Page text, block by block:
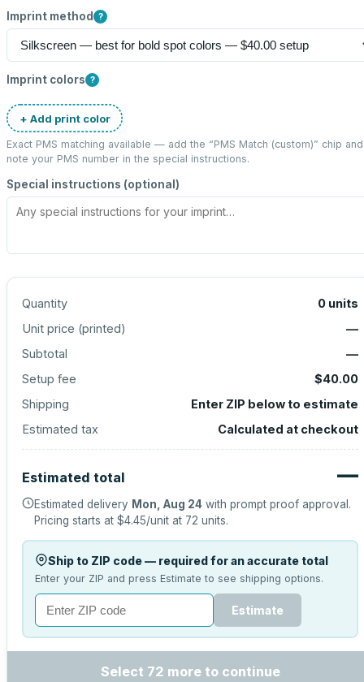
Imprint method ?
Imprint colors ?
+ Add print color
Exact PMS matching available — add the “PMS Match (custom)” chip and
note your PMS number in the special instructions.
Special instructions (optional)
Quantity 0 units
Unit price (printed)
—
Subtotal
—
Setup fee
$40.00
Shipping
Enter ZIP below to estimate
Estimated tax
Calculated at checkout
Estimated total —
Estimated delivery Mon, Aug 24 with prompt proof approval.
Pricing starts at $4.45/unit at 72 units.
Ship to ZIP code — required for an accurate total
Enter your ZIP and press Estimate to see shipping options.
Estimate
Select 72 more to continue